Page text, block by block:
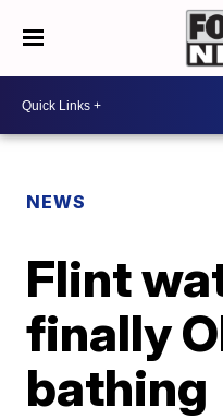
NEWS
Flint
finally
bathing